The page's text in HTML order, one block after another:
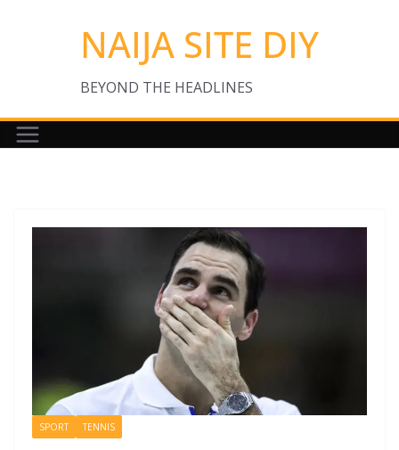
NAIJA SITE DIY
BEYOND THE HEADLINES
SPORT TENNIS